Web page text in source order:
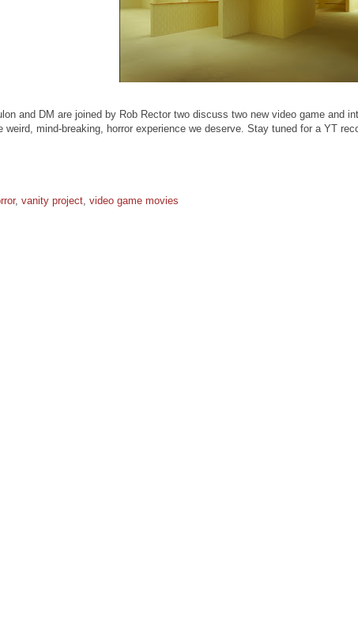
and DM are joined by Rob Rector two discuss two new video game and
mind-breaking, horror experience we deserve. Stay tuned for a YT
, vanity project, video game movies